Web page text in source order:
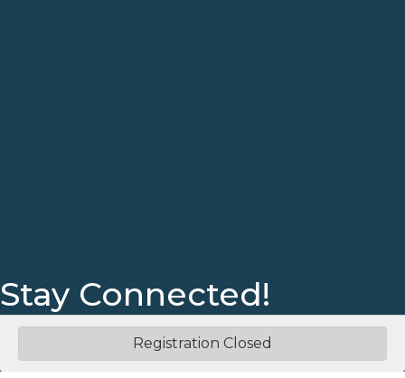
Registration Closed
Stay Connected!
FacebookInstagram